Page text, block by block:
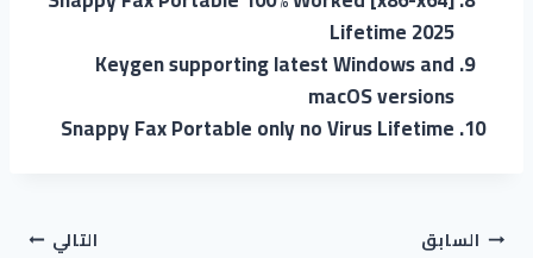
Lifetime 2025
Keygen supporting latest Windows and
macOS versions
Snappy Fax Portable only no Virus Lifetime
السابق التالي